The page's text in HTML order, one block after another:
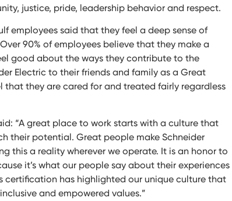
justice, pride, leadership behavior and respect.
employees said that they feel a deep sense of
90% of employees believe that they make a
good about the ways they contribute to the
Electric to their friends and family as a Great
that they are cared for and treated fairly regardless
“A great place to work starts with a culture that
their potential. Great people make Schneider
this a reality wherever we operate. It is an honor to
it’s what our people say about their experiences
certification has highlighted our unique culture that
and empowered values.”